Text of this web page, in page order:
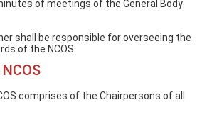
of meetings of the General Body
shall be responsible for overseeing the
of the NCOS.
comprises of the Chairpersons of all